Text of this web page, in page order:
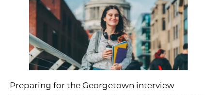
Preparing for the Georgetown interview